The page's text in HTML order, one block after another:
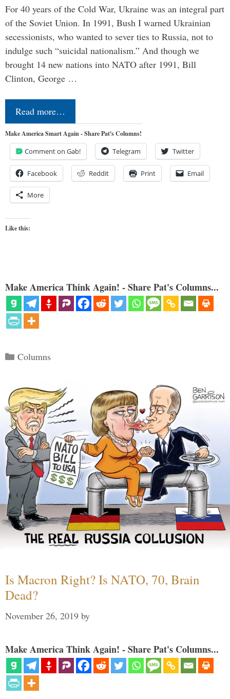
For 40 years of the Cold War, Ukraine was an integral part
of the Soviet Union. In 1991, Bush I warned Ukrainian
secessionists, who wanted to sever ties to Russia, not to
indulge such “suicidal nationalism.” And though we
brought 14 new nations into NATO after 1991, Bill
Clinton, George …
Read more…
Make America Smart Again - Share Pat's Columns!
Comment on Gab! Telegram Twitter
Facebook Reddit Print Email
More
Like this:
Make America Think Again! - Share Pat's Columns...
Categories
Columns
Is Macron Right? Is NATO, 70, Brain
Dead?
November 26, 2019 by
Make America Think Again! - Share Pat's Columns...